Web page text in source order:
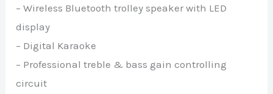
– Wireless Bluetooth trolley speaker with LED
display
– Digital Karaoke
– Professional treble & bass gain controlling
circuit